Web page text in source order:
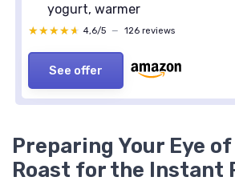
yogurt, warmer
★★★★★
★★★★★ 4,6/5 — 126 reviews
See offer
Preparing Your Eye of
Roast for the Instant